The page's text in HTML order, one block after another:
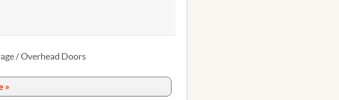
/ Overhead Doors
»